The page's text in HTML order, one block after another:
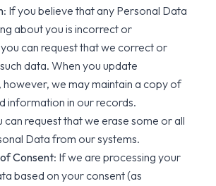
: If you believe that any Personal Data
about you is incorrect or
can request that we correct or
data. When you update
we may maintain a copy of
information in our records.
can request that we erase some or all
Data from our systems.
Consent: If we are processing your
based on your consent (as